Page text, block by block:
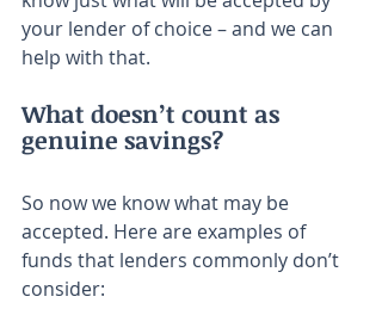
your lender of choice – and we can
help with that.
What doesn’t count as
genuine savings?
So now we know what may be
accepted. Here are examples of
funds that lenders commonly don’t
consider: